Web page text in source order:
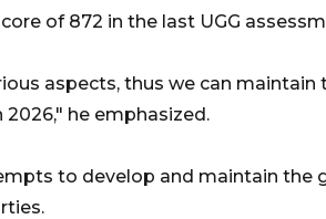
of 872 in the last UGG
aspects, thus we can maintain
he emphasized.
to develop and maintain the